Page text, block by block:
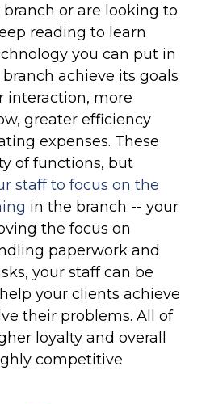
or are looking to
reading to learn
you can put in
achieve its goals
interaction, more
greater efficiency
expenses. These
of functions, but
staff to focus on the
in the branch -- your
the focus on
paperwork and
your staff can be
your clients achieve
their problems. All of
loyalty and overall
competitive